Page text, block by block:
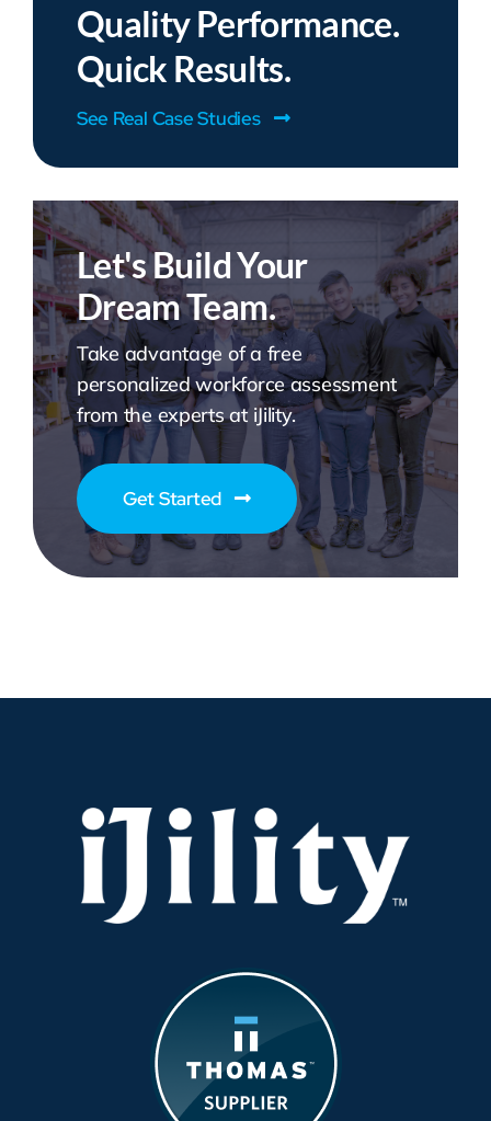
Quality Performance.
Quick Results.
See Real Case Studies
Let's Build Your
Dream Team.
Take advantage of a free
personalized workforce assessment
from the experts at iJility.
Get Started